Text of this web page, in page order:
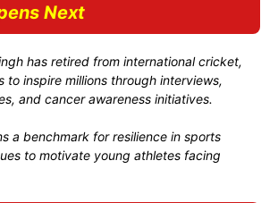
Next
has retired from international cricket,
to inspire millions through interviews,
and cancer awareness initiatives.
a benchmark for resilience in sports
to motivate young athletes facing